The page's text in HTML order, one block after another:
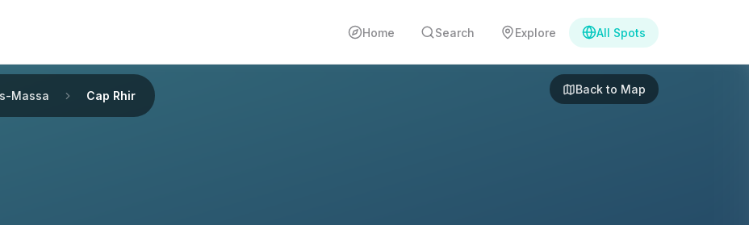
Home Search Explore All Spots
Massa Cap Rhir Back to Map